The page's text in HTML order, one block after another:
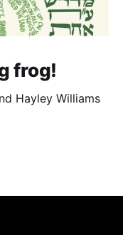
frog!
Hayley Williams